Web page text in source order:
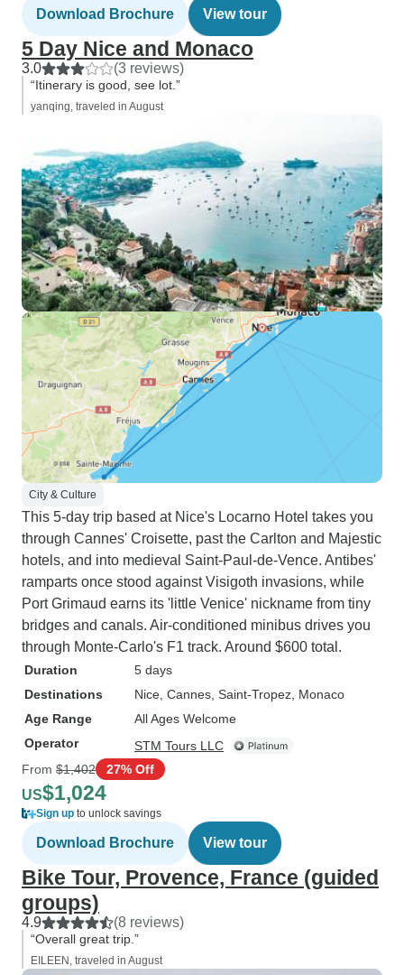
Download Brochure View tour
5 Day Nice and Monaco
3.0 (3 reviews)
“Itinerary is good, see lot.”
yanqing, traveled in August
City & Culture
This 5-day trip based at Nice's Locarno Hotel takes you
through Cannes' Croisette, past the Carlton and Majestic
hotels, and into medieval Saint-Paul-de-Vence. Antibes'
ramparts once stood against Visigoth invasions, while
Port Grimaud earns its 'little Venice' nickname from tiny
bridges and canals. Air-conditioned minibus drives you
through Monte-Carlo's F1 track. Around $600 total.
Duration
5 days
Destinations
Nice , Cannes , Saint-Tropez , Monaco
Age Range
All Ages Welcome
Operator
STM Tours LLC
From $1,402 27% Off
US$1,024
Sign up to unlock savings
Download Brochure View tour
Bike Tour, Provence, France (guided
groups)
4.9 (8 reviews)
“Overall great trip.”
EILEEN, traveled in August